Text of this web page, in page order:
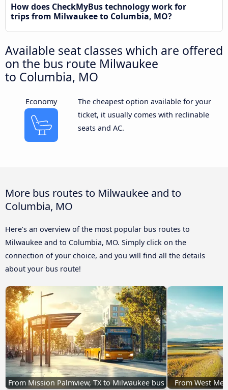
How does CheckMyBus technology work for
trips from Milwaukee to Columbia, MO?
Available seat classes which are offered
on the bus route Milwaukee
to Columbia, MO
Economy
The cheapest option available for your
ticket, it usually comes with reclinable
seats and AC.
More bus routes to Milwaukee and to
Columbia, MO
Here’s an overview of the most popular bus routes to
Milwaukee and to Columbia, MO. Simply click on the
connection of your choice, and you will find all the details
about your bus route!
From Mission Palmview, TX to Milwaukee bus From West